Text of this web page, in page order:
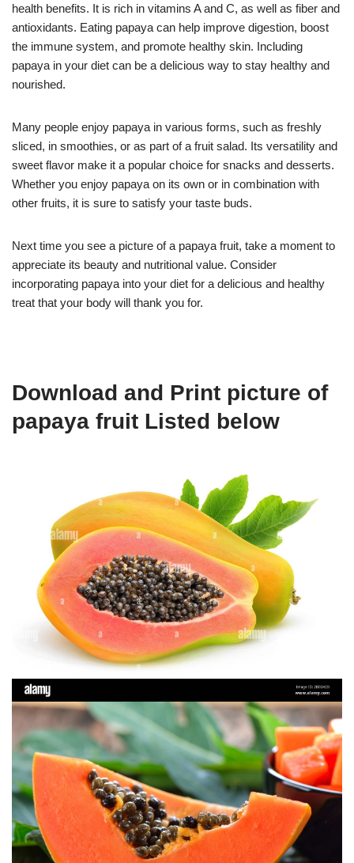
health benefits. It is rich in vitamins A and C, as well as fiber and
antioxidants. Eating papaya can help improve digestion, boost
the immune system, and promote healthy skin. Including
papaya in your diet can be a delicious way to stay healthy and
nourished.
Many people enjoy papaya in various forms, such as freshly
sliced, in smoothies, or as part of a fruit salad. Its versatility and
sweet flavor make it a popular choice for snacks and desserts.
Whether you enjoy papaya on its own or in combination with
other fruits, it is sure to satisfy your taste buds.
Next time you see a picture of a papaya fruit, take a moment to
appreciate its beauty and nutritional value. Consider
incorporating papaya into your diet for a delicious and healthy
treat that your body will thank you for.
Download and Print picture of
papaya fruit Listed below